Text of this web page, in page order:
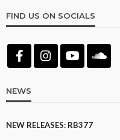
FIND US ON SOCIALS
NEWS
NEW RELEASES: RB377